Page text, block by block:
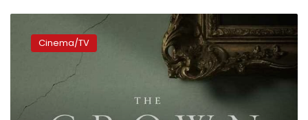
Crown’
season
revealed
Cinema/TV